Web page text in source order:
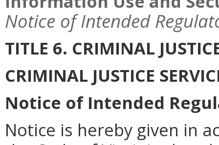
Notice of Intended
TITLE 6. CRIMINAL
CRIMINAL JUSTICE
Notice of Intended
Notice is hereby given in